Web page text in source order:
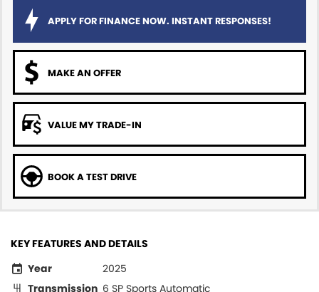
APPLY FOR FINANCE NOW. INSTANT RESPONSES!
MAKE AN OFFER
VALUE MY TRADE-IN
BOOK A TEST DRIVE
KEY FEATURES AND DETAILS
Year
2025
Transmission 6 SP Sports Automatic